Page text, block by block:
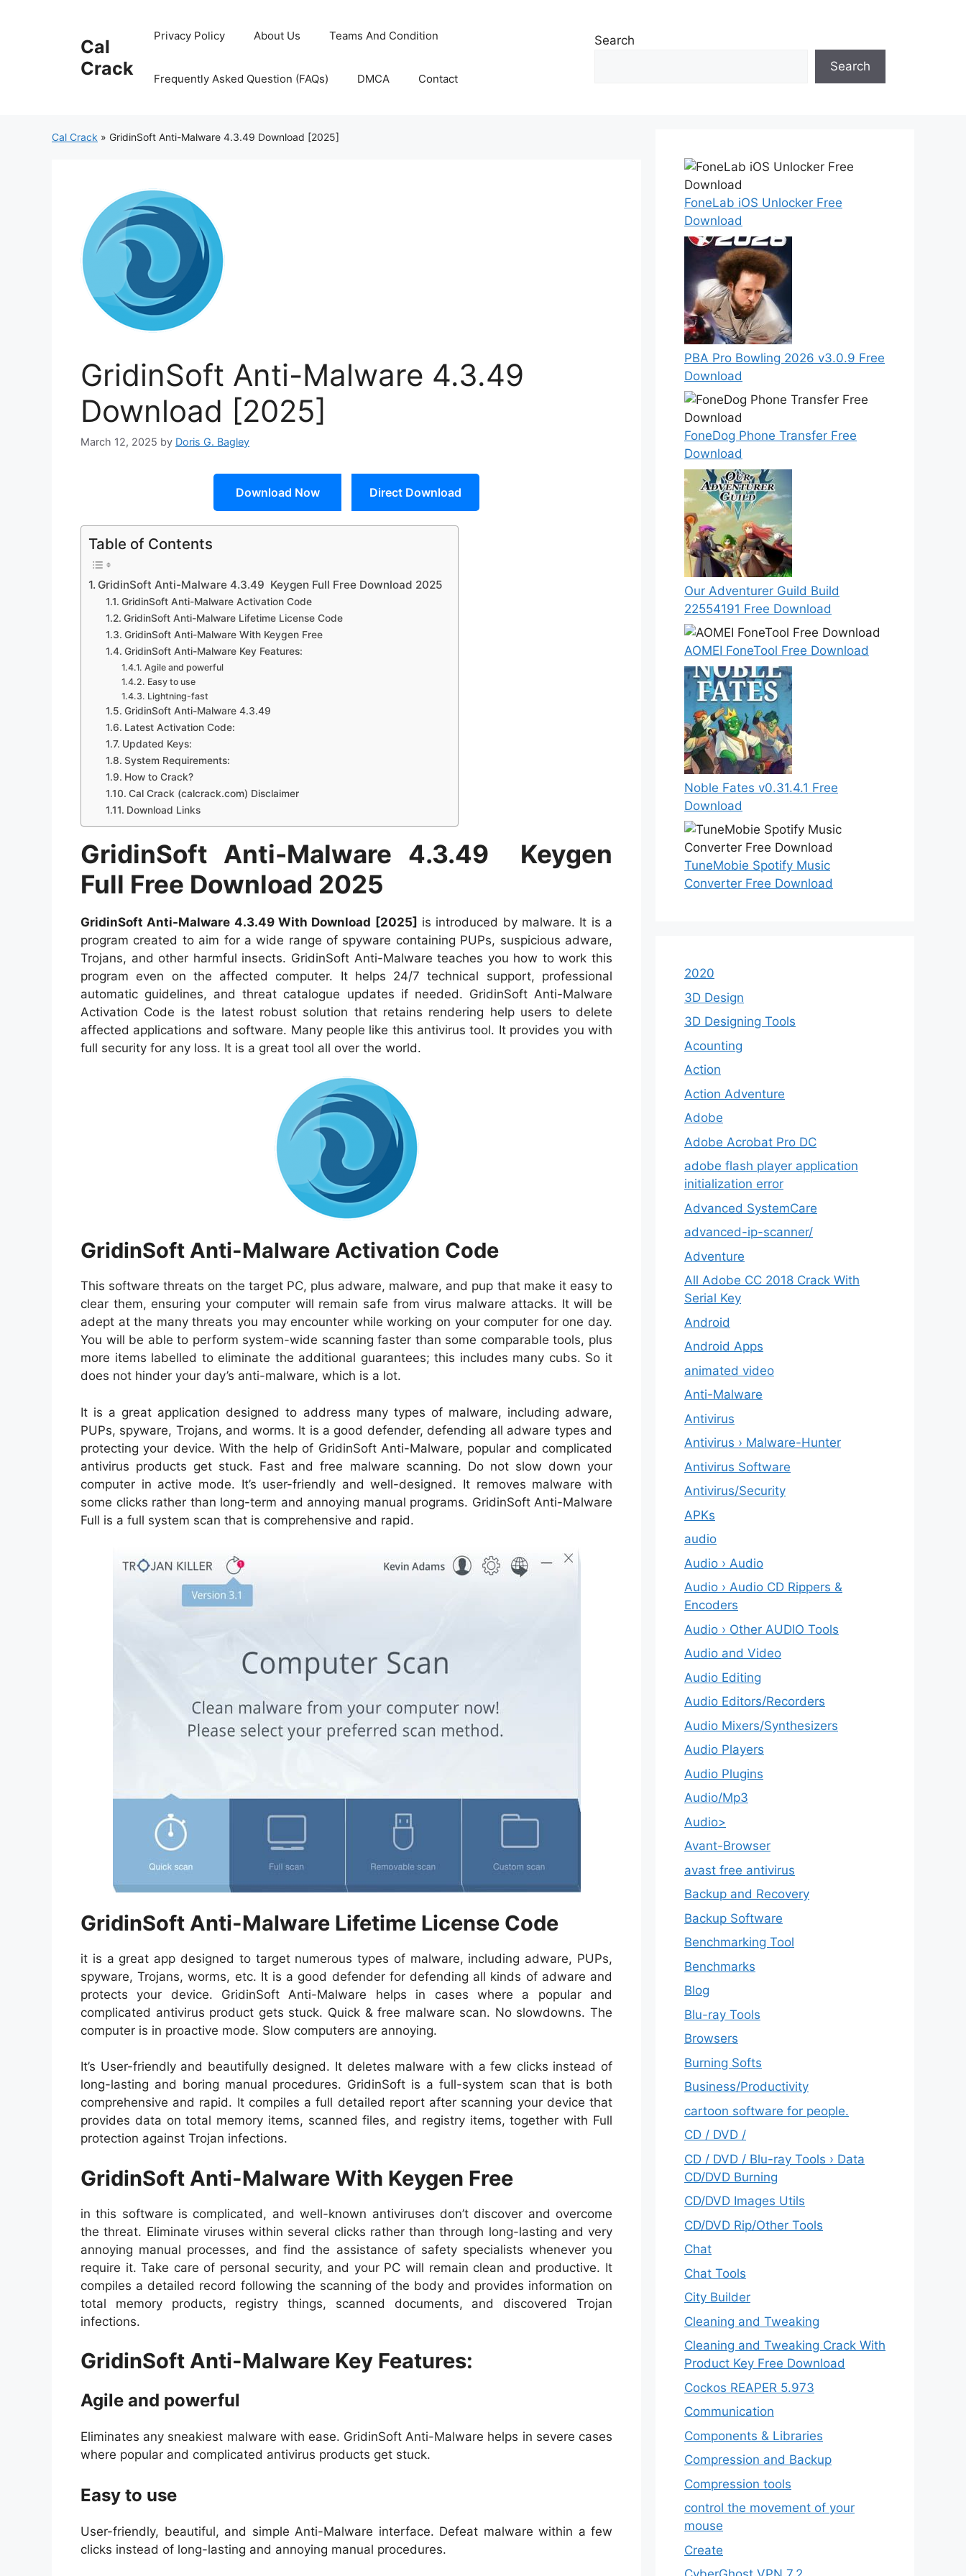
Cal
Crack
Privacy Policy About Us Teams And Condition
Frequently Asked Question (FAQs) DMCA Contact
Search
Search
Cal Crack » GridinSoft Anti-Malware 4.3.49 Download [2025]
GridinSoft Anti-Malware 4.3.49
Download [2025]
March 12, 2025 by Doris G. Bagley
Download Now Direct Download
Table of Contents
GridinSoft Anti-Malware 4.3.49 Keygen Full Free Download 2025
GridinSoft Anti-Malware Activation Code
GridinSoft Anti-Malware Lifetime License Code
GridinSoft Anti-Malware With Keygen Free
GridinSoft Anti-Malware Key Features:
Agile and powerful
Easy to use
Lightning-fast
GridinSoft Anti-Malware 4.3.49
Latest Activation Code:
Updated Keys:
System Requirements:
How to Crack?
Cal Crack (calcrack.com) Disclaimer
Download Links
GridinSoft Anti-Malware 4.3.49 Keygen
Full Free Download 2025
GridinSoft Anti-Malware 4.3.49 With Download [2025] is introduced by malware. It is a
program created to aim for a wide range of spyware containing PUPs, suspicious adware,
Trojans, and other harmful insects. GridinSoft Anti-Malware teaches you how to work this
program even on the affected computer. It helps 24/7 technical support, professional
automatic guidelines, and threat catalogue updates if needed. GridinSoft Anti-Malware
Activation Code is the latest robust solution that retains rendering help users to delete
affected applications and software. Many people like this antivirus tool. It provides you with
full security for any loss. It is a great tool all over the world.
GridinSoft Anti-Malware Activation Code
This software threats on the target PC, plus adware, malware, and pup that make it easy to
clear them, ensuring your computer will remain safe from virus malware attacks. It will be
adept at the many threats you may encounter while working on your computer for one day.
You will be able to perform system-wide scanning faster than some comparable tools, plus
more items labelled to eliminate the additional guarantees; this includes many cubs. So it
does not hinder your day’s anti-malware, which is a lot.
It is a great application designed to address many types of malware, including adware,
PUPs, spyware, Trojans, and worms. It is a good defender, defending all adware types and
protecting your device. With the help of GridinSoft Anti-Malware, popular and complicated
antivirus products get stuck. Fast and free malware scanning. Do not slow down your
computer in active mode. It’s user-friendly and well-designed. It removes malware with
some clicks rather than long-term and annoying manual programs. GridinSoft Anti-Malware
Full is a full system scan that is comprehensive and rapid.
GridinSoft Anti-Malware Lifetime License Code
it is a great app designed to target numerous types of malware, including adware, PUPs,
spyware, Trojans, worms, etc. It is a good defender for defending all kinds of adware and
protects your device. GridinSoft Anti-Malware helps in cases where a popular and
complicated antivirus product gets stuck. Quick & free malware scan. No slowdowns. The
computer is in proactive mode. Slow computers are annoying.
It’s User-friendly and beautifully designed. It deletes malware with a few clicks instead of
long-lasting and boring manual procedures. GridinSoft is a full-system scan that is both
comprehensive and rapid. It compiles a full detailed report after scanning your device that
provides data on total memory items, scanned files, and registry items, together with Full
protection against Trojan infections.
GridinSoft Anti-Malware With Keygen Free
in this software is complicated, and well-known antiviruses don’t discover and overcome
the threat. Eliminate viruses within several clicks rather than through long-lasting and very
annoying manual processes, and find the assistance of safety specialists whenever you
require it. Take care of personal security, and your PC will remain clean and productive. It
compiles a detailed record following the scanning of the body and provides information on
total memory products, registry things, scanned documents, and discovered Trojan
infections.
GridinSoft Anti-Malware Key Features:
Agile and powerful
Eliminates any sneakiest malware with ease. GridinSoft Anti-Malware helps in severe cases
where popular and complicated antivirus products get stuck.
Easy to use
User-friendly, beautiful, and simple Anti-Malware interface. Defeat malware within a few
clicks instead of long-lasting and annoying manual procedures.
FoneLab iOS Unlocker Free
Download
PBA Pro Bowling 2026 v3.0.9 Free
Download
FoneDog Phone Transfer Free
Download
Our Adventurer Guild Build
22554191 Free Download
AOMEI FoneTool Free Download
Noble Fates v0.31.4.1 Free
Download
TuneMobie Spotify Music
Converter Free Download
2020
3D Design
3D Designing Tools
Acounting
Action
Action Adventure
Adobe
Adobe Acrobat Pro DC
adobe flash player application
initialization error
Advanced SystemCare
advanced-ip-scanner/
Adventure
All Adobe CC 2018 Crack With
Serial Key
Android
Android Apps
animated video
Anti-Malware
Antivirus
Antivirus › Malware-Hunter
Antivirus Software
Antivirus/Security
APKs
audio
Audio › Audio
Audio › Audio CD Rippers &
Encoders
Audio › Other AUDIO Tools
Audio and Video
Audio Editing
Audio Editors/Recorders
Audio Mixers/Synthesizers
Audio Players
Audio Plugins
Audio/Mp3
Audio>
Avant-Browser
avast free antivirus
Backup and Recovery
Backup Software
Benchmarking Tool
Benchmarks
Blog
Blu-ray Tools
Browsers
Burning Softs
‎Business/Productivity
cartoon software for people.
CD / DVD /
CD / DVD / Blu-ray Tools › Data
CD/DVD Burning
CD/DVD Images Utils
CD/DVD Rip/Other Tools
Chat
Chat Tools
City Builder
Cleaning and Tweaking
Cleaning and Tweaking Crack With
Product Key Free Download
Cockos REAPER 5.973
‎Communication
Components & Libraries
Compression and Backup
Compression tools
control the movement of your
mouse
Create